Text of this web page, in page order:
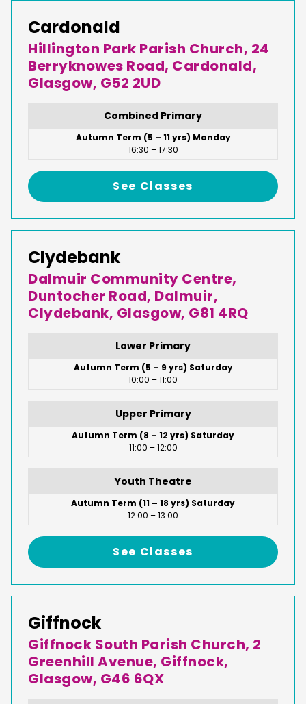
Cardonald
Hillington Park Parish Church, 24
Berryknowes Road, Cardonald,
Glasgow, G52 2UD
Combined Primary
Autumn Term (5 – 11 yrs) Monday
16:30 – 17:30
See Classes
Clydebank
Dalmuir Community Centre,
Duntocher Road, Dalmuir,
Clydebank, Glasgow, G81 4RQ
Lower Primary
Autumn Term (5 – 9 yrs) Saturday
10:00 – 11:00
Upper Primary
Autumn Term (8 – 12 yrs) Saturday
11:00 – 12:00
Youth Theatre
Autumn Term (11 – 18 yrs) Saturday
12:00 – 13:00
See Classes
Giffnock
Giffnock South Parish Church, 2
Greenhill Avenue, Giffnock,
Glasgow, G46 6QX